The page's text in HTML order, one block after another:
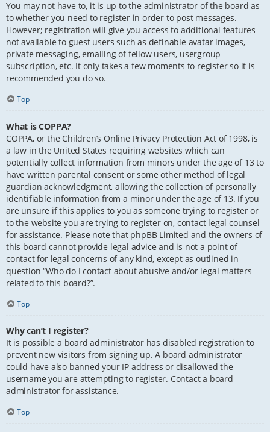
You may not have to, it is up to the administrator of the board as
to whether you need to register in order to post messages.
However; registration will give you access to additional features
not available to guest users such as definable avatar images,
private messaging, emailing of fellow users, usergroup
subscription, etc. It only takes a few moments to register so it is
recommended you do so.
Top
What is COPPA?
COPPA, or the Children’s Online Privacy Protection Act of 1998, is
a law in the United States requiring websites which can
potentially collect information from minors under the age of 13 to
have written parental consent or some other method of legal
guardian acknowledgment, allowing the collection of personally
identifiable information from a minor under the age of 13. If you
are unsure if this applies to you as someone trying to register or
to the website you are trying to register on, contact legal counsel
for assistance. Please note that phpBB Limited and the owners of
this board cannot provide legal advice and is not a point of
contact for legal concerns of any kind, except as outlined in
question “Who do I contact about abusive and/or legal matters
related to this board?”.
Top
Why can’t I register?
It is possible a board administrator has disabled registration to
prevent new visitors from signing up. A board administrator
could have also banned your IP address or disallowed the
username you are attempting to register. Contact a board
administrator for assistance.
Top